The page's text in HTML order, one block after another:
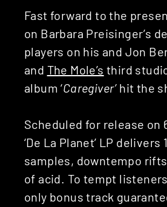
Fast forward to the
on Barbara Preisinger’s
players on his and Jon
and The Mole’s third
album ‘Caregiver’hit the
Scheduled for release on
‘De La Planet’ LP
samples, downtempo
of acid. To tempt
only bonus track